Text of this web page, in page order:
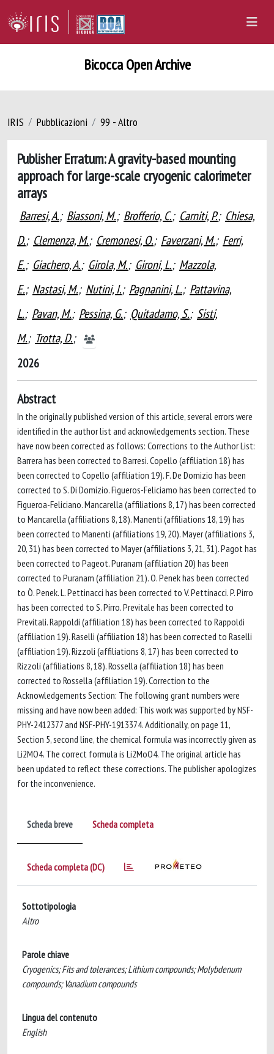
Bicocca Open Archive
IRIS Pubblicazioni 99 - Altro
Publisher Erratum: A gravity-based mounting
approach for large-scale cryogenic calorimeter
arrays
Barresi, A.; Biassoni, M.; Brofferio, C.; Carniti, P.; Chiesa,
D.; Clemenza, M.; Cremonesi, O.; Faverzani, M.; Ferri,
E.; Giachero, A.; Girola, M.; Gironi, L.; Mazzola,
E.; Nastasi, M.; Nutini, I.; Pagnanini, L.; Pattavina,
L.; Pavan, M.; Pessina, G.; Quitadamo, S.; Sisti,
M.; Trotta, D.;
2026
Abstract
In the originally published version of this article, several errors were
identified in the author list and acknowledgements section. These
have now been corrected as follows: Corrections to the Author List:
Barrera has been corrected to Barresi. Copello (affiliation 18) has
been corrected to Copello (affiliation 19). F. De Domizio has been
corrected to S. Di Domizio. Figueros-Feliciamo has been corrected to
Figueroa-Feliciano. Mancarella (affiliations 8, 17) has been corrected
to Mancarella (affiliations 8, 18). Manenti (affiliations 18, 19) has
been corrected to Manenti (affiliations 19, 20). Mayer (affiliations 3,
20, 31) has been corrected to Mayer (affiliations 3, 21, 31). Pagot has
been corrected to Pageot. Puranam (affiliation 20) has been
corrected to Puranam (affiliation 21). O. Penek has been corrected
to Ö. Penek. L. Pettinacci has been corrected to V. Pettinacci. P. Pirro
has been corrected to S. Pirro. Previtale has been corrected to
Previtali. Rappoldi (affiliation 18) has been corrected to Rappoldi
(affiliation 19). Raselli (affiliation 18) has been corrected to Raselli
(affiliation 19). Rizzoli (affiliations 8, 17) has been corrected to
Rizzoli (affiliations 8, 18). Rossella (affiliation 18) has been
corrected to Rossella (affiliation 19). Correction to the
Acknowledgements Section: The following grant numbers were
missing and have now been added: This work was supported by NSF-
PHY-2412377 and NSF-PHY-1913374. Additionally, on page 11,
Section 5, second line, the chemical formula was incorrectly given as
Li2MO4. The correct formula is Li2MoO4. The original article has
been updated to reflect these corrections. The publisher apologizes
for the inconvenience.
Scheda breve Scheda completa
Scheda completa (DC)
Sottotipologia
Altro
Parole chiave
Cryogenics; Fits and tolerances; Lithium compounds; Molybdenum
compounds; Vanadium compounds
Lingua del contenuto
English